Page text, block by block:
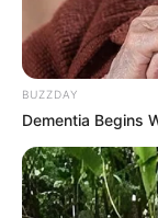
BUZZDAY
Dementia Begins